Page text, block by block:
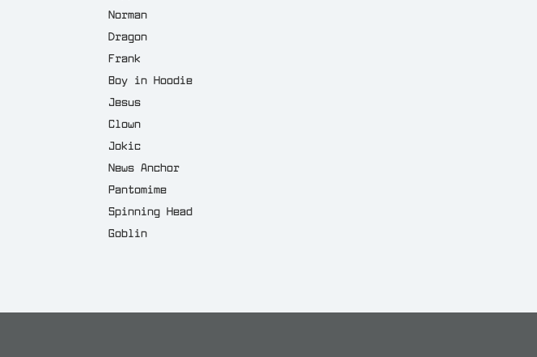
Norman
Dragon
Frank
Boy in Hoodie
Jesus
Clown
Jokic
News Anchor
Pantomime
Spinning Head
Goblin